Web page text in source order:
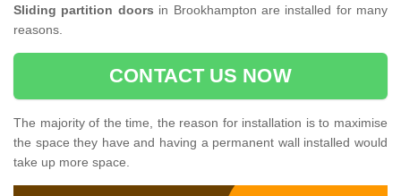
Sliding partition doors in Brookhampton are installed for many
reasons.
CONTACT US NOW
The majority of the time, the reason for installation is to maximise
the space they have and having a permanent wall installed would
take up more space.